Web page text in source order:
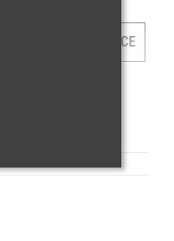
PLACE